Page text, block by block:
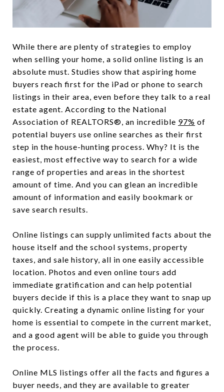
While there are plenty of strategies to employ
when selling your home, a solid online listing is an
absolute must. Studies show that aspiring home
buyers reach first for the iPad or phone to search
listings in their area, even before they talk to a real
estate agent. According to the National
Association of REALTORS®, an incredible 97% of
potential buyers use online searches as their first
step in the house-hunting process. Why? It is the
easiest, most effective way to search for a wide
range of properties and areas in the shortest
amount of time. And you can glean an incredible
amount of information and easily bookmark or
save search results.
Online listings can supply unlimited facts about the
house itself and the school systems, property
taxes, and sale history, all in one easily accessible
location. Photos and even online tours add
immediate gratification and can help potential
buyers decide if this is a place they want to snap up
quickly. Creating a dynamic online listing for your
home is essential to compete in the current market,
and a good agent will be able to guide you through
the process.
Online MLS listings offer all the facts and figures a
buyer needs, and they are available to greater